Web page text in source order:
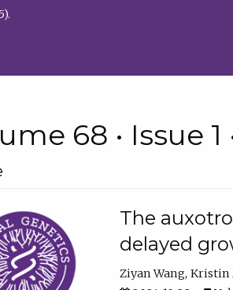
68 • Issue 1
The
delayed
Ziyan Wang Kristin